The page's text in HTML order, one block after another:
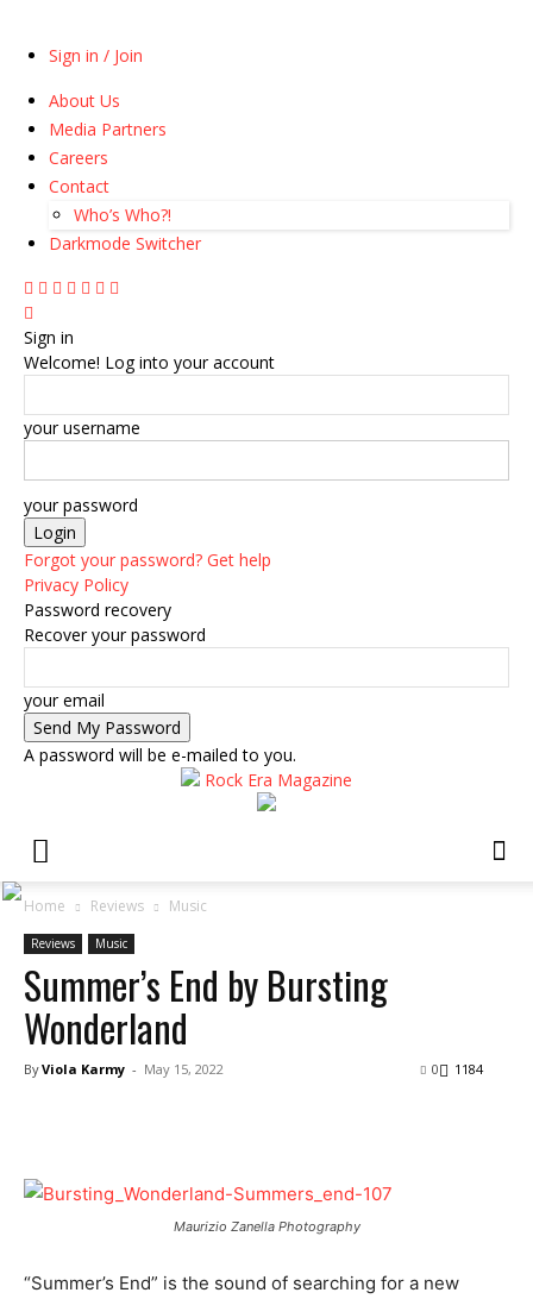
Sign in / Join
About Us
Media Partners
Careers
Contact
Who’s Who?!
Darkmode Switcher
Sign in
Welcome! Log into your account
your username
your password
Forgot your password? Get help
Privacy Policy
Password recovery
Recover your password
your email
A password will be e-mailed to you.
Rock Era Magazine
Home Reviews Music
Reviews Music
Summer’s End by Bursting
Wonderland
ByViola Karmy - May 15, 2022 1184
0
Maurizio Zanella Photography
“Summer’s End” is the sound of searching for a new